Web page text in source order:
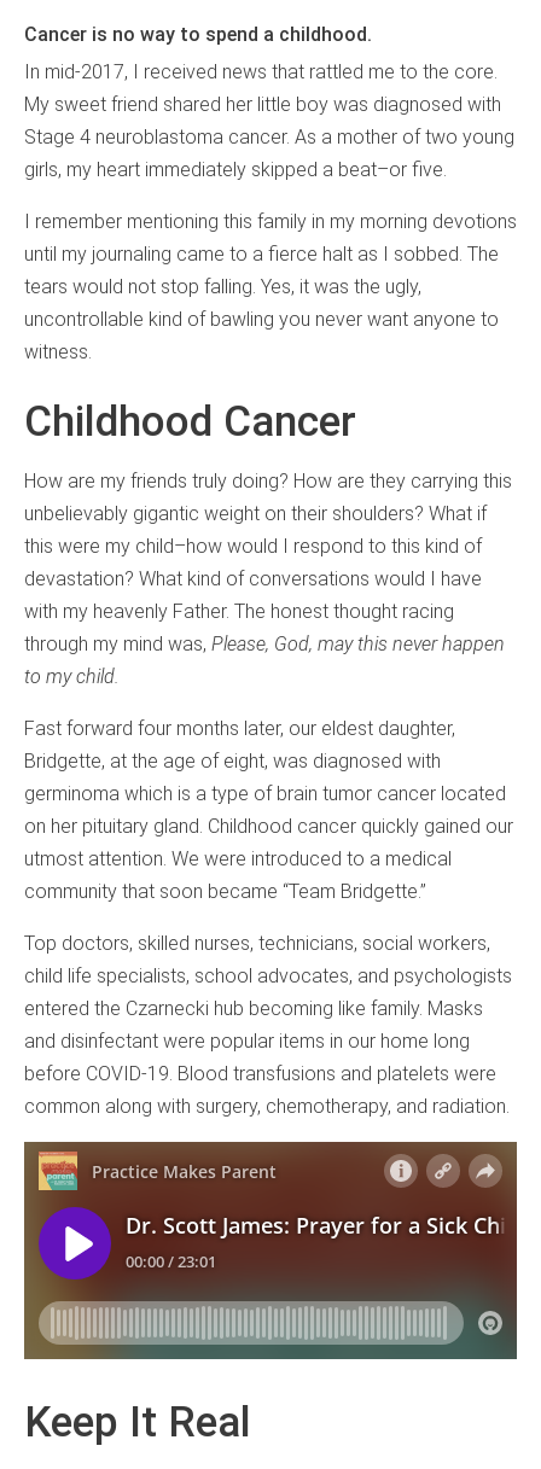
Cancer is no way to spend a childhood.
In mid-2017, I received news that rattled me to the core.
My sweet friend shared her little boy was diagnosed with
Stage 4 neuroblastoma cancer. As a mother of two young
girls, my heart immediately skipped a beat–or five.
I remember mentioning this family in my morning devotions
until my journaling came to a fierce halt as I sobbed. The
tears would not stop falling. Yes, it was the ugly,
uncontrollable kind of bawling you never want anyone to
witness.
Childhood Cancer
How are my friends truly doing? How are they carrying this
unbelievably gigantic weight on their shoulders? What if
this were my child–how would I respond to this kind of
devastation? What kind of conversations would I have
with my heavenly Father. The honest thought racing
through my mind was, Please, God, may this never happen
to my child.
Fast forward four months later, our eldest daughter,
Bridgette, at the age of eight, was diagnosed with
germinoma which is a type of brain tumor cancer located
on her pituitary gland. Childhood cancer quickly gained our
utmost attention. We were introduced to a medical
community that soon became “Team Bridgette.”
Top doctors, skilled nurses, technicians, social workers,
child life specialists, school advocates, and psychologists
entered the Czarnecki hub becoming like family. Masks
and disinfectant were popular items in our home long
before COVID-19. Blood transfusions and platelets were
common along with surgery, chemotherapy, and radiation.
Keep It Real